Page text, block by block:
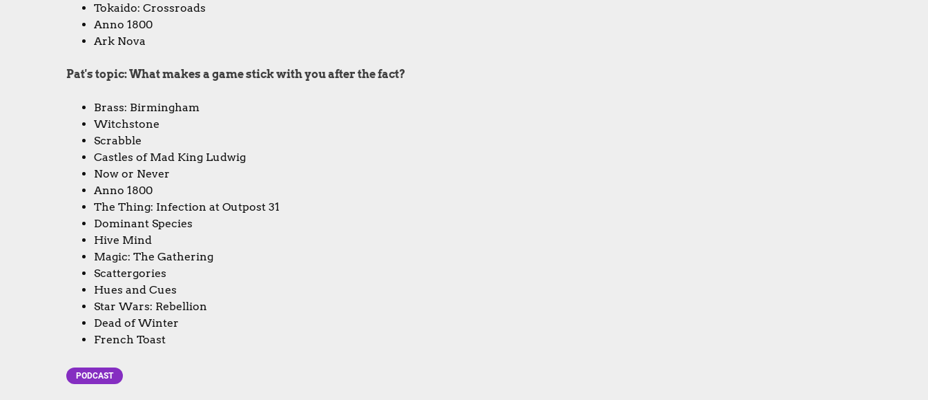
Tokaido: Crossroads
Anno 1800
Ark Nova
Pat's topic: What makes a game stick with you after the fact?
Brass: Birmingham
Witchstone
Scrabble
Castles of Mad King Ludwig
Now or Never
Anno 1800
The Thing: Infection at Outpost 31
Dominant Species
Hive Mind
Magic: The Gathering
Scattergories
Hues and Cues
Star Wars: Rebellion
Dead of Winter
French Toast
PODCAST